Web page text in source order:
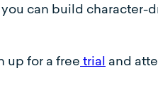
can build
up for a free trial and